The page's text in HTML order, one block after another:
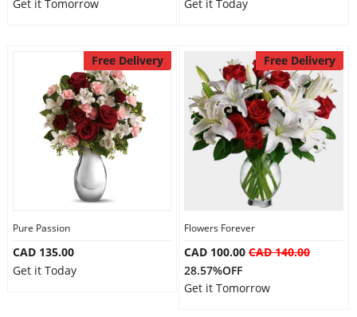
Get it Tomorrow Get it Today
Free Delivery
Pure Passion
CAD 135.00
Get it Today
Free Delivery
Flowers Forever
CAD 100.00 CAD 140.00
28.57%OFF
Get it Tomorrow